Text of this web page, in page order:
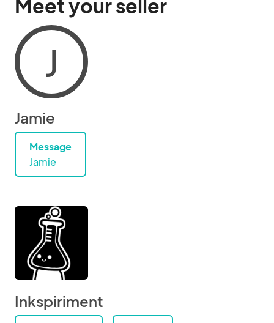
Meet your seller
J
Jamie
Message
Jamie
Inkspiriment